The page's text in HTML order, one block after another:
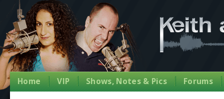
Home VIP Shows, Notes & Pics Forums